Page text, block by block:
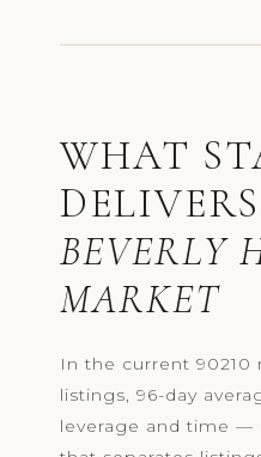
WHAT
BEVERLY
MARKET
In the current 90210
listings, 96-day
leverage and time —